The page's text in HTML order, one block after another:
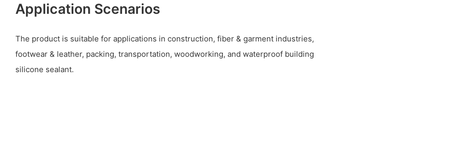
Application Scenarios
The product is suitable for applications in construction, fiber & garment industries,
footwear & leather, packing, transportation, woodworking, and waterproof building
silicone sealant.